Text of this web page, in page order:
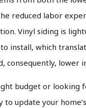
reduced labor
Vinyl siding is
install, which
consequently, lower
budget or looking
to update your